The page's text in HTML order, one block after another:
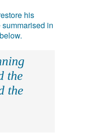
his
in
the
the